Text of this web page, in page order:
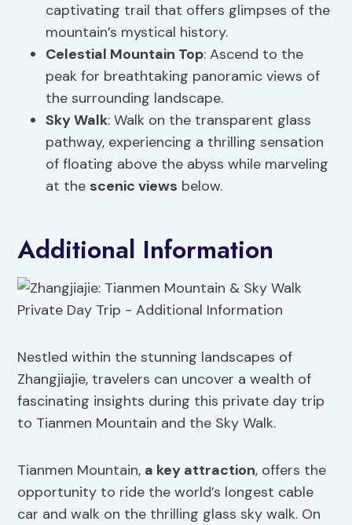
captivating trail that offers glimpses of the
mountain’s mystical history.
Celestial Mountain Top: Ascend to the
peak for breathtaking panoramic views of
the surrounding landscape.
Sky Walk: Walk on the transparent glass
pathway, experiencing a thrilling sensation
of floating above the abyss while marveling
at the scenic views below.
Additional Information
Nestled within the stunning landscapes of
Zhangjiajie, travelers can uncover a wealth of
fascinating insights during this private day trip
to Tianmen Mountain and the Sky Walk.
Tianmen Mountain, a key attraction, offers the
opportunity to ride the world’s longest cable
car and walk on the thrilling glass sky walk. On